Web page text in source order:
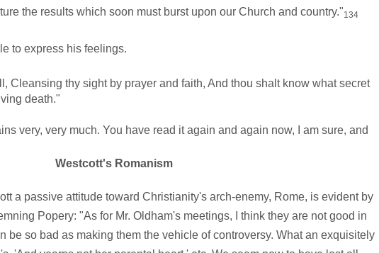
the results which soon must burst upon our Church and country."134
to express his feelings.
Cleansing thy sight by prayer and faith, And thou shalt know what secret
death."
very, very much. You have read it again and again now, I am sure, and
Westcott's Romanism
a passive attitude toward Christianity's arch-enemy, Rome, is evident by
Popery: "As for Mr. Oldham's meetings, I think they are not good in
be so bad as making them the vehicle of controversy. What an exquisitely